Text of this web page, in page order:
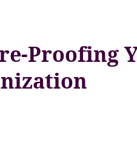
Proofing